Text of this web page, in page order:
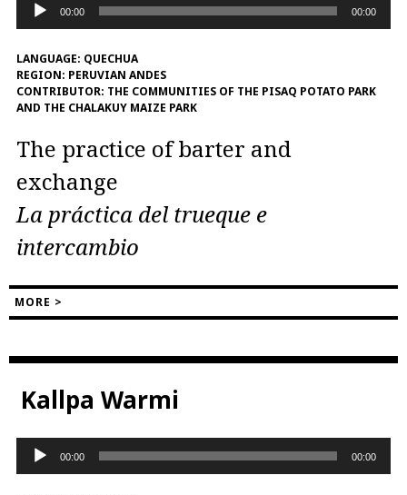
Player
00:00 00:00
LANGUAGE: QUECHUA
REGION: PERUVIAN ANDES
CONTRIBUTOR: THE COMMUNITIES OF THE PISAQ POTATO PARK
AND THE CHALAKUY MAIZE PARK
The practice of barter and
exchange
La práctica del trueque e
intercambio
MORE >
Kallpa Warmi
Audio
Player
00:00 00:00